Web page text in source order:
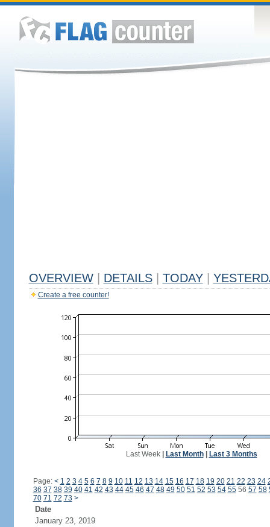
OVERVIEW DETAILS TODAY
Create a free counter!
Last Week| Last Month| Last 3 Months
Page: < 1 2 3 4 5 6 7 8 9 10 11 12 13 14 15 16 17 18 19 20 21 22 23 24
36 37 38 39 40 41 42 43 44 45 46 47 48 49 50 51 52 53 54 5556 57 58
70 71 72 73 >
Date
January 23, 2019